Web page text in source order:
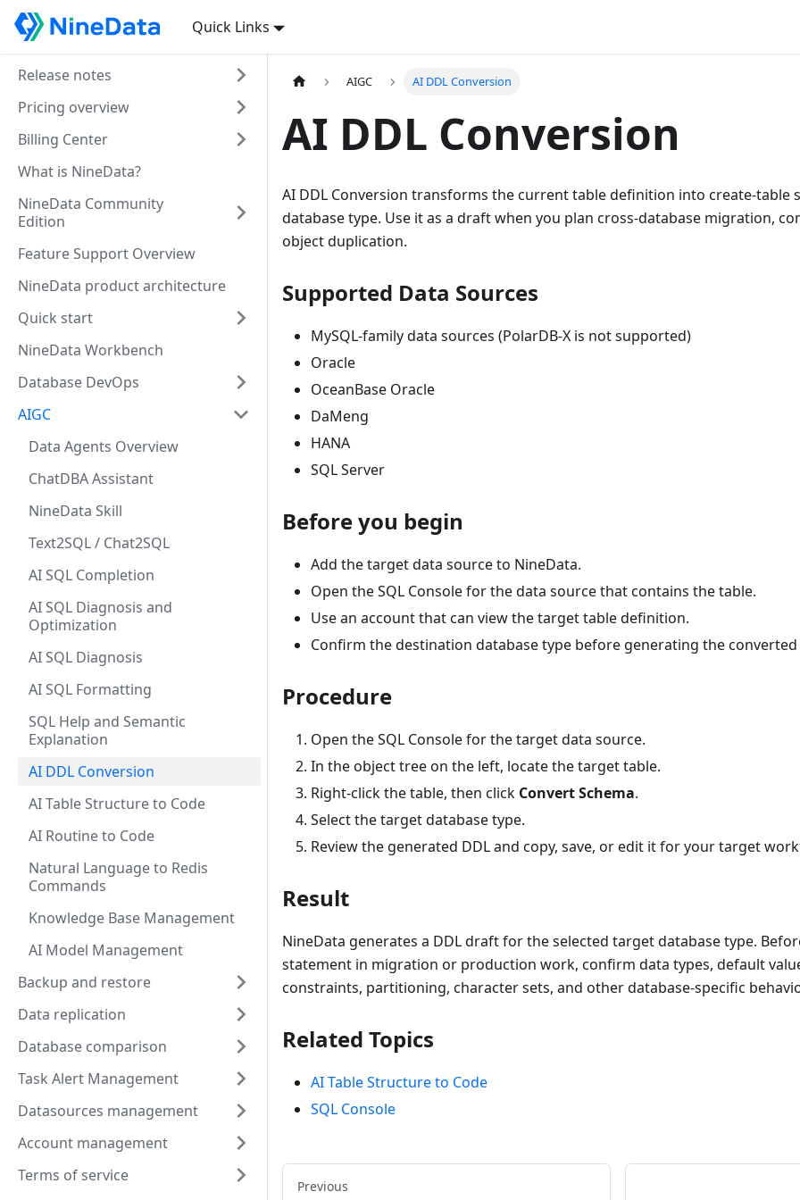
Quick Links
Release notes
Pricing overview
Billing Center
What is NineData?
NineData Community
Edition
Feature Support Overview
NineData product architecture
Quick start
NineData Workbench
Database DevOps
AIGC
Data Agents Overview
ChatDBA Assistant
NineData Skill
Text2SQL / Chat2SQL
AI SQL Completion
AI SQL Diagnosis and
Optimization
AI SQL Diagnosis
AI SQL Formatting
SQL Help and Semantic
Explanation
AI DDL Conversion
AI Table Structure to Code
AI Routine to Code
Natural Language to Redis
Commands
Knowledge Base Management
AI Model Management
Backup and restore
Data replication
Database comparison
Task Alert Management
Datasources management
Account management
Terms of service
AIGC AI DDL Conversion
AI DDL Conversion
AI DDL Conversion transforms the current table definition into create-table
database type. Use it as a draft when you plan cross-database migration,
object duplication.
Supported Data Sources
MySQL-family data sources (PolarDB-X is not supported)
Oracle
OceanBase Oracle
DaMeng
HANA
SQL Server
Before you begin
Add the target data source to NineData.
Open the SQL Console for the data source that contains the table.
Use an account that can view the target table definition.
Confirm the destination database type before generating the converted
Procedure
Open the SQL Console for the target data source.
In the object tree on the left, locate the target table.
Right-click the table, then click Convert Schema.
Select the target database type.
Review the generated DDL and copy, save, or edit it for your target
Result
NineData generates a DDL draft for the selected target database type.
statement in migration or production work, confirm data types, default
constraints, partitioning, character sets, and other database-specific
Related Topics
AI Table Structure to Code
SQL Console
Previous